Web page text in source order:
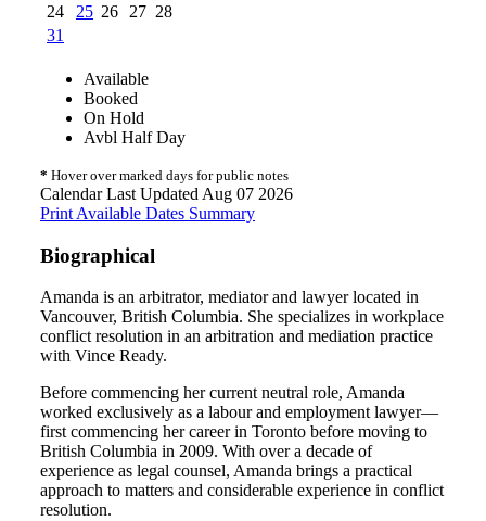
24
25 26 27 28
31
Available
Booked
On Hold
Avbl Half Day
* Hover over marked days for public notes
Calendar Last Updated Aug 07 2026
Print Available Dates Summary
Biographical
Amanda is an arbitrator, mediator and lawyer located in
Vancouver, British Columbia. She specializes in workplace
conflict resolution in an arbitration and mediation practice
with Vince Ready.
Before commencing her current neutral role, Amanda
worked exclusively as a labour and employment lawyer—
first commencing her career in Toronto before moving to
British Columbia in 2009. With over a decade of
experience as legal counsel, Amanda brings a practical
approach to matters and considerable experience in conflict
resolution.